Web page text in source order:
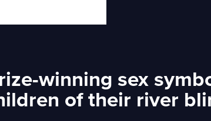
winning sex
of their river